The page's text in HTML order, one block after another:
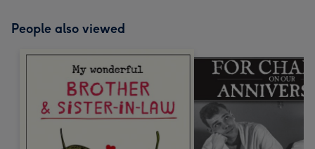
People also viewed